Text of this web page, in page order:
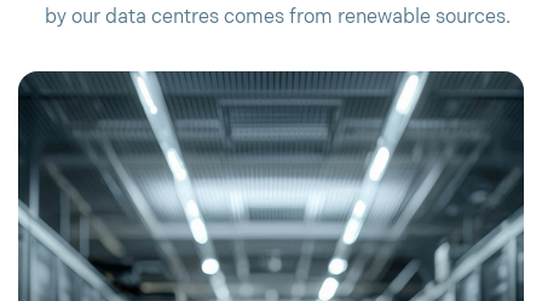
by our data centres comes from renewable sources.